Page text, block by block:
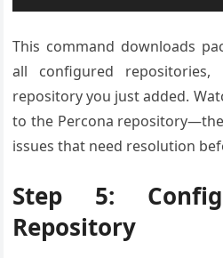
This command downloads
all configured repositories,
repository you just added.
to the Percona
issues that need resolution
Step 5:
Repository